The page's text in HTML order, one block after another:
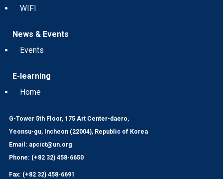
WIFI
News & Events
Events
E-learning
Home
G-Tower 5th Floor, 175 Art Center-daero,
Yeonsu-gu, Incheon (22004), Republic of Korea
Email: apcict@un.org
Phone: (+82 32) 458-6650
Fax: (+82 32) 458-6691